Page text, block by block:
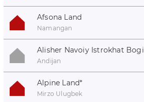
Afsona Land
Namangan
Alisher Navoiy Istrokhat Bogi
Andijan
Alpine Land*
Mirzo Ulugbek